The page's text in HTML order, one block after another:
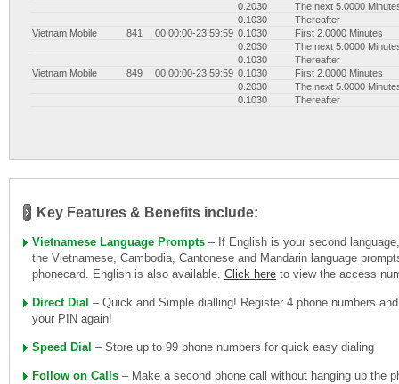
0.2030
The next 5.0000
0.1030
Thereafter
Vietnam Mobile
841 00:00:00-23:59:59 0.1030
First 2.0000 Minutes
0.2030
The next 5.0000
0.1030
Thereafter
Vietnam Mobile
849 00:00:00-23:59:59 0.1030
First 2.0000 Minutes
0.2030
The next 5.0000
0.1030
Thereafter
Key Features & Benefits include:
Vietnamese Language Prompts – If English is your second
the Vietnamese, Cambodia, Cantonese and Mandarin language
phonecard. English is also available. Click here to view the access
Direct Dial – Quick and Simple dialling! Register 4 phone numbers
your PIN again!
Speed Dial – Store up to 99 phone numbers for quick easy dialing
Follow on Calls – Make a second phone call without hanging up the